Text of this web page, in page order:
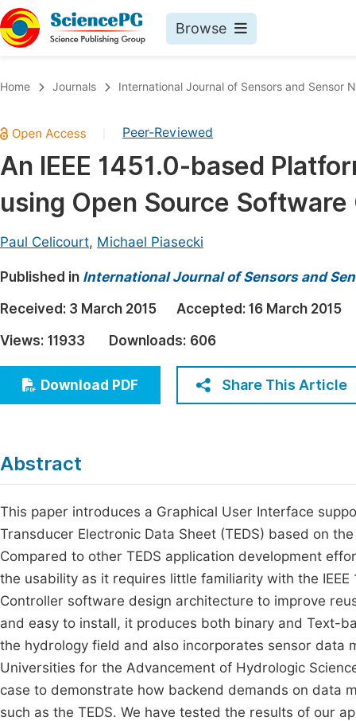
Browse
Chemistry
Medicine & Health
Materials Science
Electrical & Computer Science
Earth, Energy & Environment
Architecture & Civil Engineering
Education
Economics & Management
Humanities & Social Sciences
Home Journals International Journal of Sensors and Sensor
Peer-Reviewed
An IEEE 1451.0-based
using Open Source
Paul Celicourt, Michael Piasecki
Published in International Journal of Sensors and
Received: 3 March 2015 Accepted: 16 March 2015
Views: 11933 Downloads: 606
Download PDF Share This Article
Abstract
This paper introduces a Graphical User Interface
Transducer Electronic Data Sheet (TEDS) based on
Compared to other TEDS application development
the usability as it requires little familiarity with the
Controller software design architecture to improve
and easy to install, it produces both binary and Text-
the hydrology field and also incorporates sensor data
Universities for the Advancement of Hydrologic
case to demonstrate how backend demands on data
such as the TEDS. We have tested the results of our